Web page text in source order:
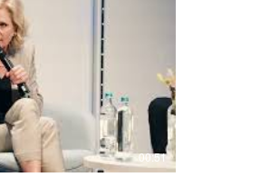
00:51